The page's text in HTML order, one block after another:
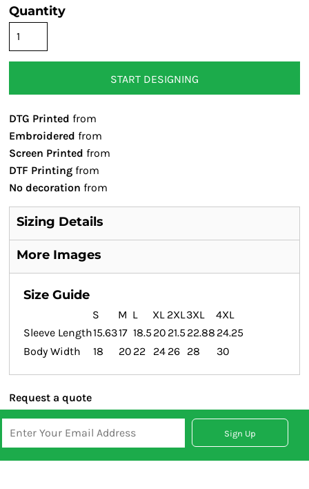
Quantity
START DESIGNING
DTG Printed from
Embroidered from
Screen Printed from
DTF Printing from
No decoration from
Sizing Details
More Images
Size Guide
S M L XL 2XL3XL
4XL
Sleeve Length15.6317 18.5 20 21.5 22.88 24.25
Body Width
18 20 22 24 26 28 30
Request a quote
Sign Up